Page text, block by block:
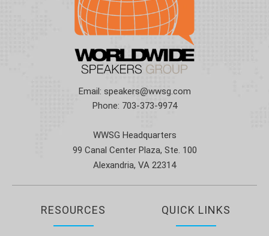
Email: speakers@wwsg.com
Phone: 703-373-9974
WWSG Headquarters
99 Canal Center Plaza, Ste. 100
Alexandria, VA 22314
RESOURCES QUICK LINKS